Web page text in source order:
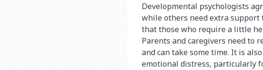
Developmental psychologists
while others need extra support
that those who require a little
Parents and caregivers need to
and can take some time. It is
emotional distress, particularly